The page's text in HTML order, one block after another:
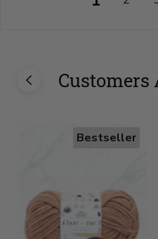
Customers
Bestseller